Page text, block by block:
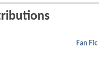
Fan Fic